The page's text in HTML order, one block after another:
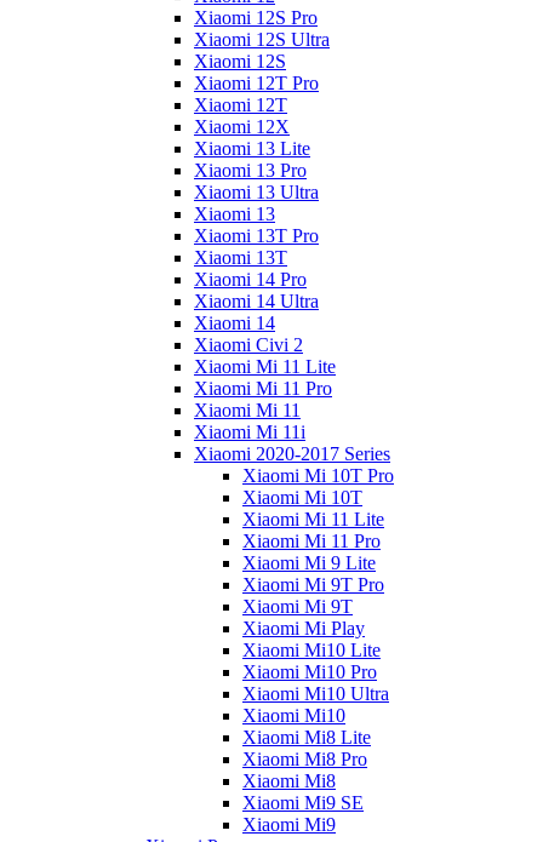
Xiaomi 12S Pro
Xiaomi 12S Ultra
Xiaomi 12S
Xiaomi 12T Pro
Xiaomi 12T
Xiaomi 12X
Xiaomi 13 Lite
Xiaomi 13 Pro
Xiaomi 13 Ultra
Xiaomi 13
Xiaomi 13T Pro
Xiaomi 13T
Xiaomi 14 Pro
Xiaomi 14 Ultra
Xiaomi 14
Xiaomi Civi 2
Xiaomi Mi 11 Lite
Xiaomi Mi 11 Pro
Xiaomi Mi 11
Xiaomi Mi 11i
Xiaomi 2020-2017 Series
Xiaomi Mi 10T Pro
Xiaomi Mi 10T
Xiaomi Mi 11 Lite
Xiaomi Mi 11 Pro
Xiaomi Mi 9 Lite
Xiaomi Mi 9T Pro
Xiaomi Mi 9T
Xiaomi Mi Play
Xiaomi Mi10 Lite
Xiaomi Mi10 Pro
Xiaomi Mi10 Ultra
Xiaomi Mi10
Xiaomi Mi8 Lite
Xiaomi Mi8 Pro
Xiaomi Mi8
Xiaomi Mi9 SE
Xiaomi Mi9